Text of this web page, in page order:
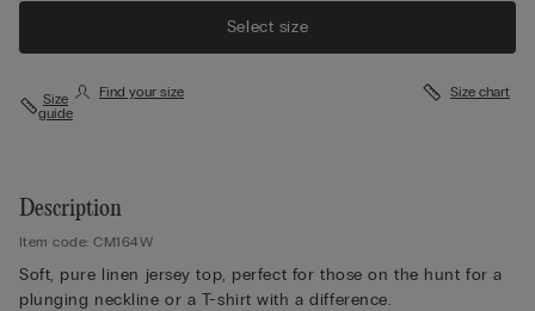
Select size
Size
guide
Find your size Size chart
Description
Item code: CM164W
Soft, pure linen jersey top, perfect for those on the hunt for a
plunging neckline or a T-shirt with a difference.